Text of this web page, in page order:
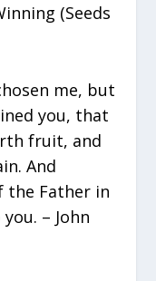
(Seeds
me, but
you, that
fruit, and
And
the Father in
– John